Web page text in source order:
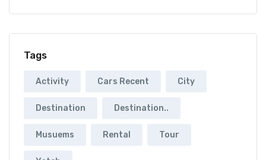
Tags
Activity Cars Recent City
Destination Destination..
Musuems Rental Tour